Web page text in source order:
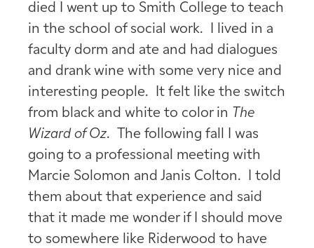
died I went up to Smith College to teach
in the school of social work. I lived in a
faculty dorm and ate and had dialogues
and drank wine with some very nice and
interesting people. It felt like the switch
from black and white to color in The
Wizard of Oz. The following fall I was
going to a professional meeting with
Marcie Solomon and Janis Colton. I told
them about that experience and said
that it made me wonder if I should move
to somewhere like Riderwood to have